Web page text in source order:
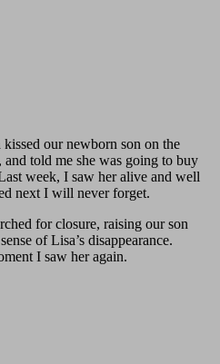
our newborn son on the
and told me she was going to buy
week, I saw her alive and well
next I will never forget.
for closure, raising our son
of Lisa’s disappearance.
I saw her again.